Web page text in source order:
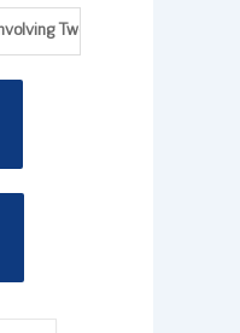
Qantas Aircraft At Sydney